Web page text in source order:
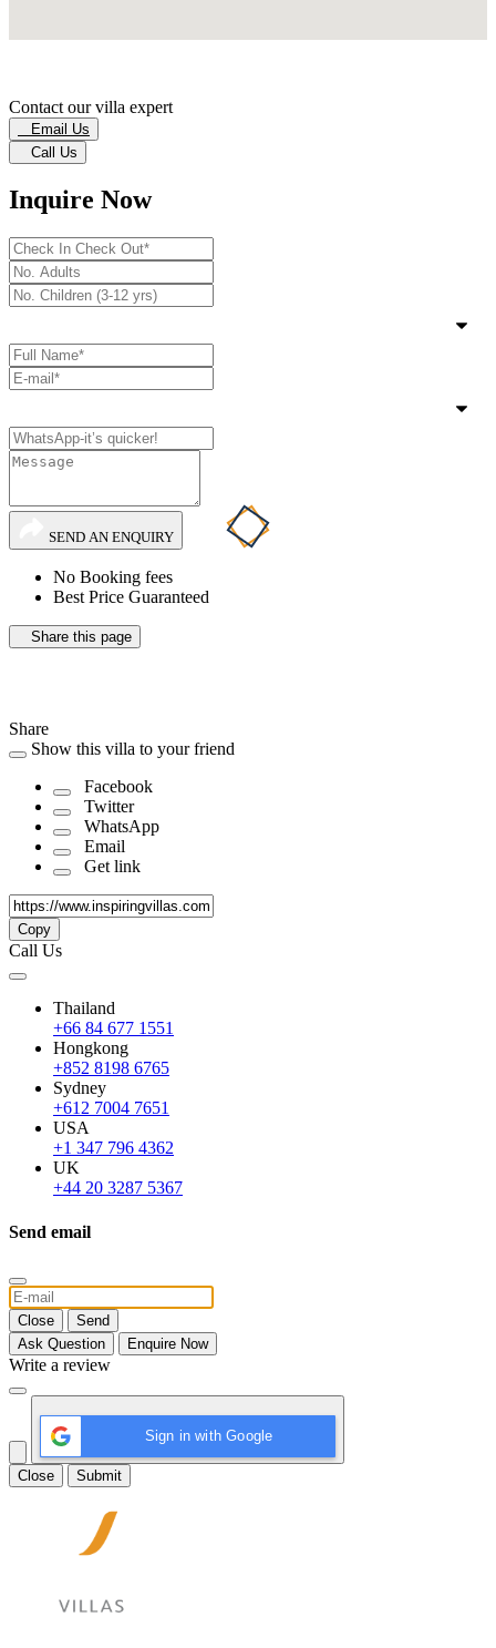
Contact our villa expert
Email Us
Call Us
Inquire Now
SEND AN ENQUIRY
No Booking fees
Best Price Guaranteed
Share this page
Share
Show this villa to your friend
Facebook
Twitter
WhatsApp
Email
Get link
Copy
Call Us
Thailand
+66 84 677 1551
Hongkong
+852 8198 6765
Sydney
+612 7004 7651
USA
+1 347 796 4362
UK
+44 20 3287 5367
Send email
Close
Send
Ask Question
Enquire Now
Write a review
Sign in with Google
Close Submit